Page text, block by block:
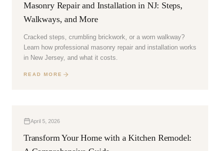
Masonry Repair and Installation in NJ: Steps,
Walkways, and More
Cracked steps, crumbling brickwork, or a worn walkway?
Learn how professional masonry repair and installation works
in New Jersey, and what it costs.
READ MORE
April 5, 2026
Transform Your Home with a Kitchen Remodel: